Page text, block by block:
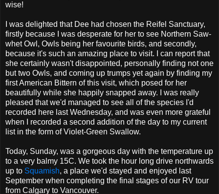
wise!
I was delighted that Dee had chosen the Reifel Sanctuary,
firstly because I was desperate for her to see Northern Saw-
whet Owl, Owls being her favourite birds, and secondly,
because it's such an amazing place to visit. I can report that
she certainly wasn't disappointed, personally finding not one
but two Owls, and coming up trumps yet again by finding my
first American Bittern of this visit, which posed for her
beautifully while she happily snapped away. I was really
pleased that we'd managed to see all of the species I'd
recorded here last Wednesday, and was even more grateful
when I recorded a second addition of the day to my current
list in the form of Violet-Green Swallow.
Today, Sunday, was a gorgeous day with the temperature up
to a very balmy 15C. We took the hour long drive northwards
up to Squamish, a place we'd stayed and enjoyed last
September when completing the final stages of our RV tour
from Calgary to Vancouver.